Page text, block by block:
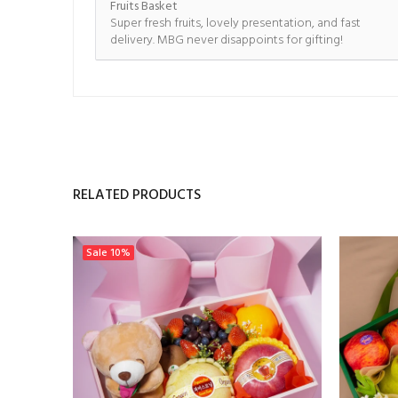
Fruits Basket
Super fresh fruits, lovely presentation, and fast
delivery. MBG never disappoints for gifting!
RELATED PRODUCTS
Sale 10%